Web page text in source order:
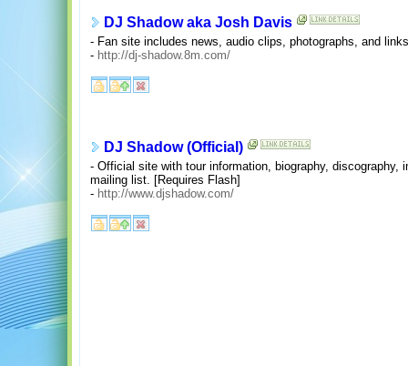
DJ Shadow aka Josh Davis
- Fan site includes news, audio clips, photographs, and
- http://dj-shadow.8m.com/
DJ Shadow (Official)
- Official site with tour information, biography, discography,
mailing list. [Requires Flash]
- http://www.djshadow.com/